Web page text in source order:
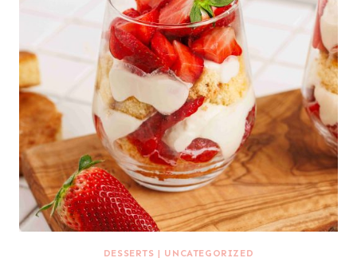
DESSERTS | UNCATEGORIZED